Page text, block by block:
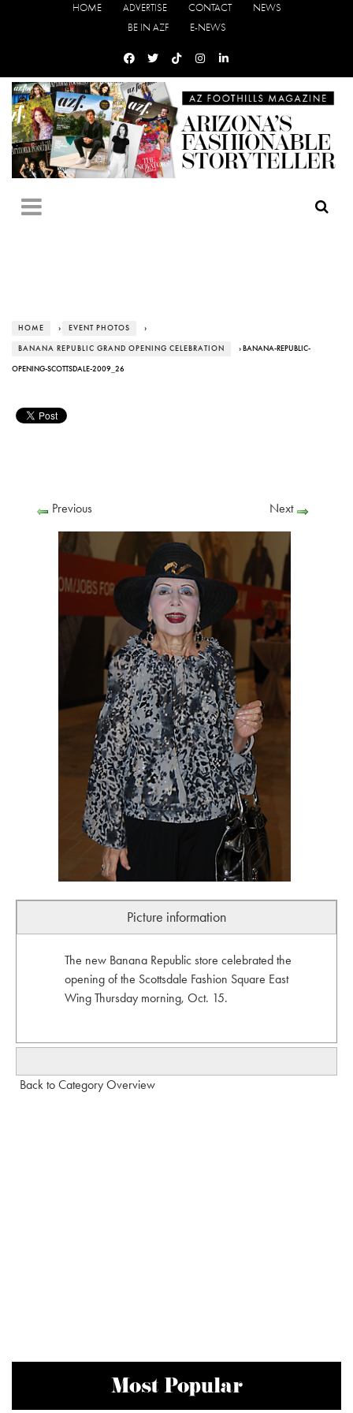
HOME ADVERTISE CONTACT
NEWS
BE IN AZF
E-NEWS
HOME › EVENT PHOTOS ›
BANANA REPUBLIC GRAND OPENING CELEBRATION › BANANA-REPUBLIC-
OPENING-SCOTTSDALE-2009_26
Previous Next
Picture information
The new Banana Republic store celebrated the
opening of the Scottsdale Fashion Square East
Wing Thursday morning, Oct. 15.
Back to Category Overview
Most Popular